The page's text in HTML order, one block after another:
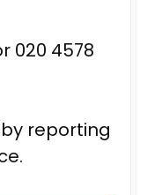
020 4578
reporting